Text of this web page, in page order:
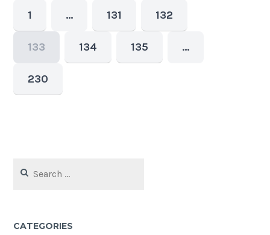
1 … 131 132
133 134 135 …
230
for:
CATEGORIES